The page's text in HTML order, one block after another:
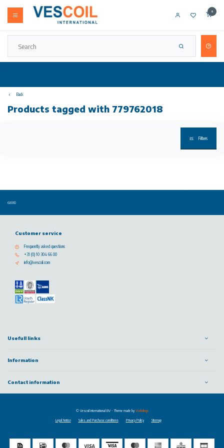
0
Back
Products tagged with 779762018
Filters
Customer service
Frequently asked questions
+31 (0) 10 304 66 00
info@vescoil.com
Usefull links
Information
Contact information
Legal Notice Sales and Purchase conditions Privacy Policy Sitemap
© Vescoil International BV - Theme made byWebdinge